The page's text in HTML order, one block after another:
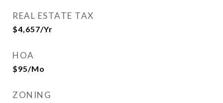
REAL ESTATE TAX
$4,657/yr
HOA
$95/mo
ZONING